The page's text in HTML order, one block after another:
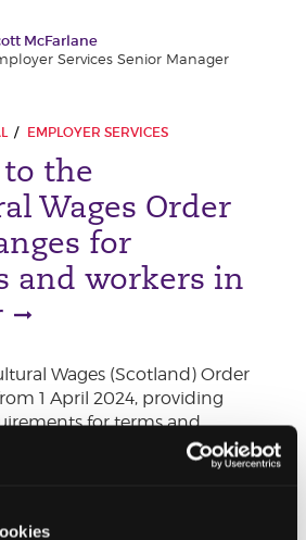
McFarlane
Services Senior Manager
EMPLOYER SERVICES
the
Wages Order
for
and workers in
Wages (Scotland) Order
1 April 2024, providing
for terms and
for agricultural